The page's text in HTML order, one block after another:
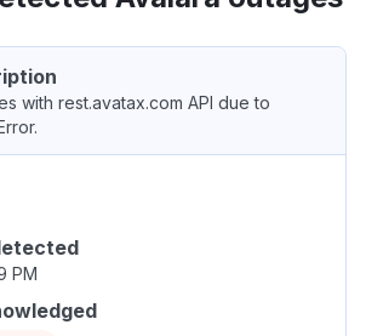
with rest.avatax.com API due to
PM